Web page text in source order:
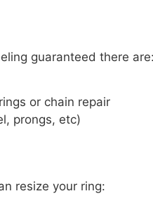
guaranteed there are:
or chain repair
prongs, etc)
resize your ring: